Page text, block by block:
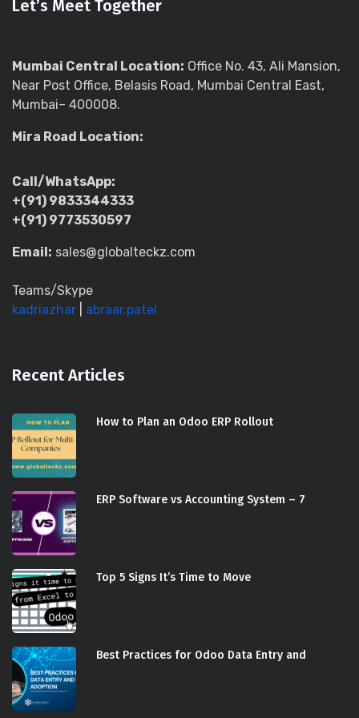
Let’s Meet Together
Mumbai Central Location: Office No. 43, Ali Mansion,
Near Post Office, Belasis Road, Mumbai Central East,
Mumbai– 400008.
Mira Road Location:
Call/WhatsApp:
+(91) 9833344333
+(91) 9773530597
Email: sales@globalteckz.com
Teams/Skype
kadriazhar
abraar.patel
Recent Articles
How to Plan an Odoo ERP Rollout
ERP Software vs Accounting System – 7
Top 5 Signs It’s Time to Move
Best Practices for Odoo Data Entry and